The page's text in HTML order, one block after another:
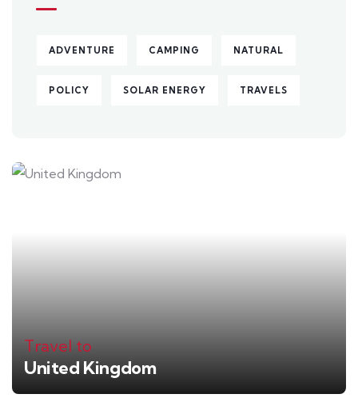
ADVENTURE CAMPING NATURAL
POLICY SOLAR ENERGY TRAVELS
Travel to
United Kingdom